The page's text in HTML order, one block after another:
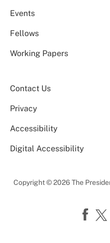
Events
Fellows
Working Papers
Contact Us
Privacy
Accessibility
Digital Accessibility
Copyright © 2026 The